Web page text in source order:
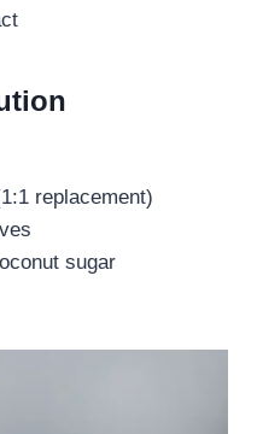
replacement)
sugar